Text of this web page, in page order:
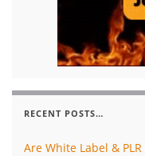
RECENT POSTS…
Are White Label &